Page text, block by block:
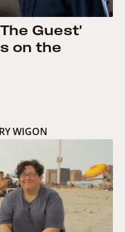
Guest'
on the
WIGON